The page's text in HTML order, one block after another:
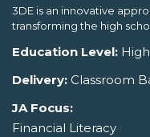
3DE is an innovative
transforming the high
Education Level:
Delivery: Classroom
JA Focus:
Financial Literacy